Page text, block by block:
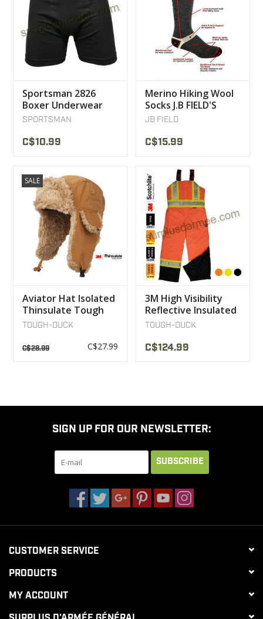
Sportsman 2826
Boxer Underwear
SPORTSMAN
C$10.99
Merino Hiking Wool
Socks J.B FIELD'S
JB FIELD
C$15.99
SALE
Aviator Hat Isolated
Thinsulate Tough
Duck
TOUGH-DUCK
C$28.99 C$27.99
3M High Visibility
Reflective Insulated
Work Overalls
TOUGH-DUCK
C$124.99
SIGN UP FOR OUR NEWSLETTER:
SUBSCRIBE
CUSTOMER SERVICE
PRODUCTS
MY ACCOUNT